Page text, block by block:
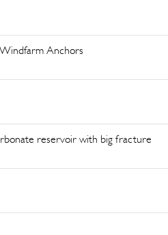
Anchors
reservoir with big fracture